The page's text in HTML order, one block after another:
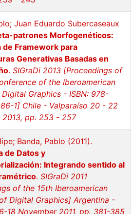
Juan Eduardo Subercaseaux
patrones Morfogenéticos:
de Framework para
Generativas Basadas en
. SIGraDi 2013 [Proceedings of
of the Iberoamerican
Graphics - ISBN: 978-
1] Chile - Valparaíso 20 - 22
2013, pp. 253 - 257
Banda, Pablo (2011).
de Datos y
Integrando sentido al
. SIGraDi 2011
of the 15th Iberoamerican
Digital Graphics] Argentina -
18 November 2011, pp. 381-385